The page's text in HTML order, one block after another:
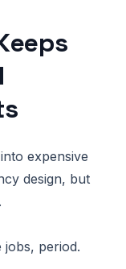
expensive
design, but
period.